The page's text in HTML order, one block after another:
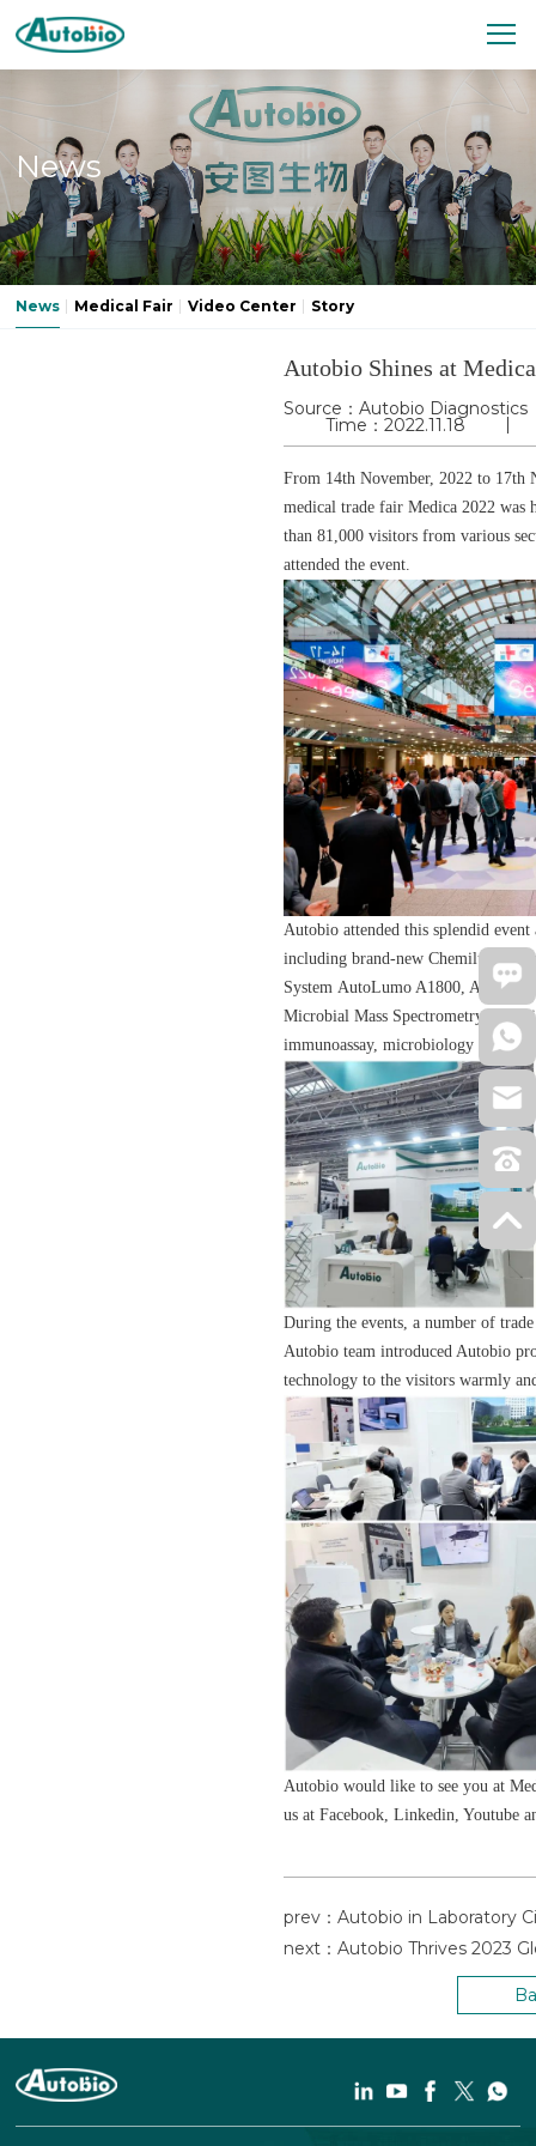
News
News Medical Fair Video Center Story
Autobio Shines at
Source：Autobio Diagnostics
Time：2022.11.18
From 14th November, 2022 to 17th
medical trade fair Medica 2022 was
than 81,000 visitors from various
attended the event.
Autobio attended this splendid
including brand-new
System AutoLumo A1800,
Microbial Mass Spectrometry
immunoassay, microbiology and
During the events, a number of
Autobio team introduced Autobio
technology to the visitors warmly
Autobio would like to see you at
us at Facebook, Linkedin, Youtube
next：Autobio Thrives 2023